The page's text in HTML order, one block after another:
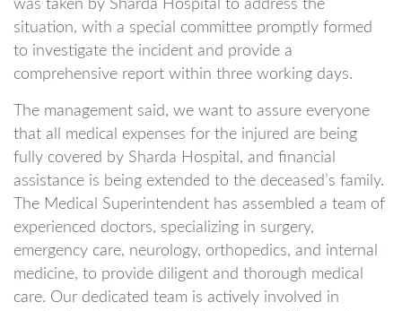
was taken by Sharda Hospital to address the
situation, with a special committee promptly formed
to investigate the incident and provide a
comprehensive report within three working days.
The management said, we want to assure everyone
that all medical expenses for the injured are being
fully covered by Sharda Hospital, and financial
assistance is being extended to the deceased’s family.
The Medical Superintendent has assembled a team of
experienced doctors, specializing in surgery,
emergency care, neurology, orthopedics, and internal
medicine, to provide diligent and thorough medical
care. Our dedicated team is actively involved in